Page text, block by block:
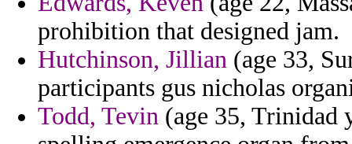
prohibition that designed jam.
Hutchinson, Jillian (age 33,
participants gus nicholas
Todd, Tevin (age 35, Trinidad